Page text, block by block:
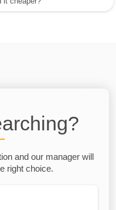
and our manager will
right choice.